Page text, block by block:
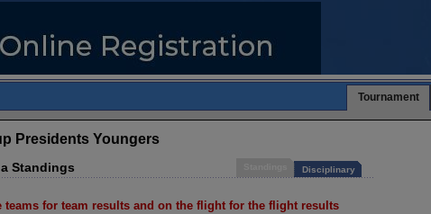
Tournament
Presidents Youngers
Standings Disciplinary
teams for team results and on the flight for the flight results